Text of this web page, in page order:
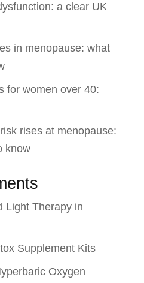
a clear UK
in menopause: what
for women over 40:
rises at menopause:
know
Light Therapy in
Supplement Kits
Oxygen